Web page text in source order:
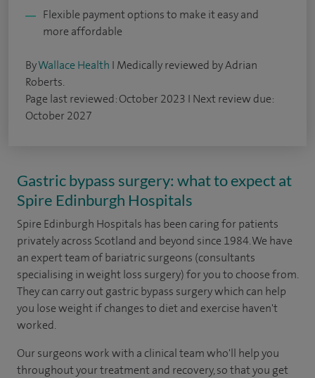
Flexible payment options to make it easy and
more affordable
ByWallace Health I Medically reviewed by Adrian
Roberts.
Page last reviewed: October 2023 I Next review due:
October 2027
Gastric bypass surgery: what to expect at
Spire Edinburgh Hospitals
Spire Edinburgh Hospitals has been caring for patients
privately across Scotland and beyond since 1984. We have
an expert team of bariatric surgeons (consultants
specialising in weight loss surgery) for you to choose from.
They can carry out gastric bypass surgery which can help
you lose weight if changes to diet and exercise haven't
worked.
Our surgeons work with a clinical team who'll help you
throughout your treatment and recovery, so that you get